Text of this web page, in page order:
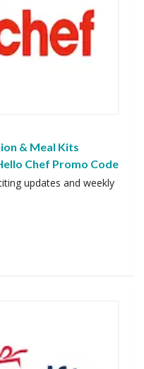
& Meal Kits
Chef Promo Code
updates and weekly